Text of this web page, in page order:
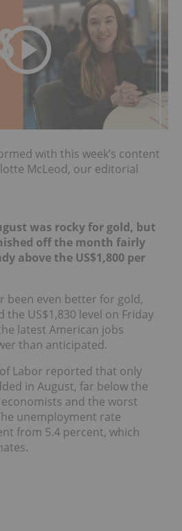
with this week’s content
McLeod, our editorial
was rocky for gold, but
off the month fairly
above the US$1,800 per
been even better for gold,
US$1,830 level on Friday
latest American jobs
than anticipated.
Labor reported that only
in August, far below the
and the worst
unemployment rate
from 5.4 percent, which